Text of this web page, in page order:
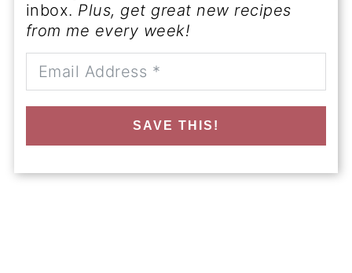
inbox. Plus, get great new recipes
from me every week!
SAVE THIS!